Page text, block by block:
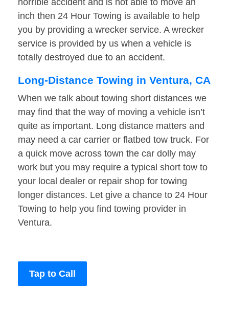
horrible accident and is not able to move an
inch then 24 Hour Towing is available to help
you by providing a wrecker service. A wrecker
service is provided by us when a vehicle is
totally destroyed due to an accident.
Long-Distance Towing in Ventura, CA
When we talk about towing short distances we
may find that the way of moving a vehicle isn’t
quite as important. Long distance matters and
may need a car carrier or flatbed tow truck. For
a quick move across town the car dolly may
work but you may require a typical short tow to
your local dealer or repair shop for towing
longer distances. Let give a chance to 24 Hour
Towing to help you find towing provider in
Ventura.
Tap to Call